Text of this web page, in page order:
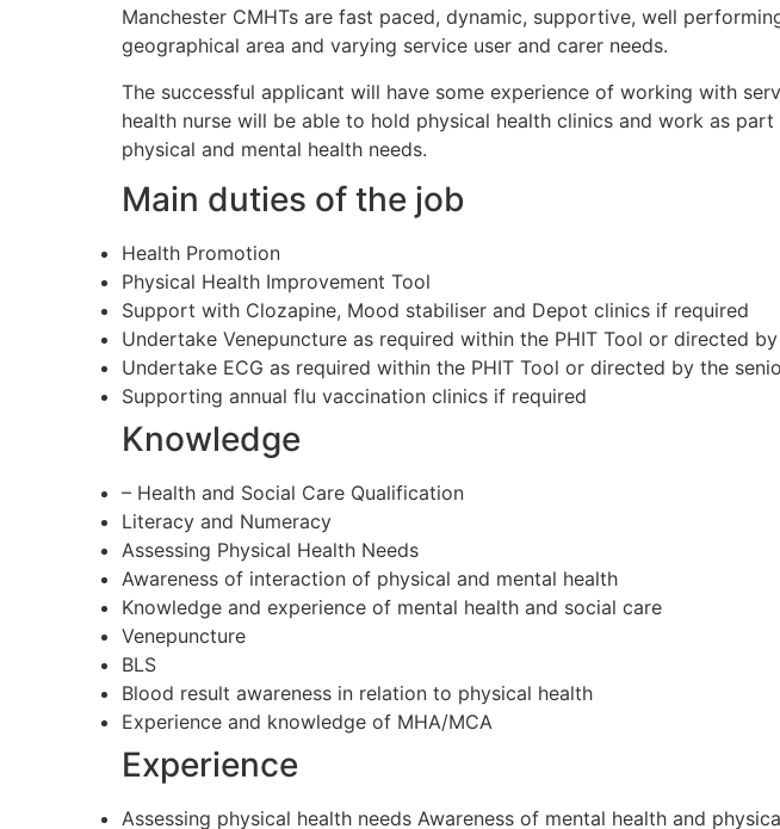
Manchester CMHTs are fast paced, dynamic, supportive, well
geographical area and varying service user and carer needs.
The successful applicant will have some experience of working with
health nurse will be able to hold physical health clinics and work as
physical and mental health needs.
Main duties of the job
Health Promotion
Physical Health Improvement Tool
Support with Clozapine, Mood stabiliser and Depot clinics if required
Undertake Venepuncture as required within the PHIT Tool or directed
Undertake ECG as required within the PHIT Tool or directed by the
Supporting annual flu vaccination clinics if required
Knowledge
– Health and Social Care Qualification
Literacy and Numeracy
Assessing Physical Health Needs
Awareness of interaction of physical and mental health
Knowledge and experience of mental health and social care
Venepuncture
BLS
Blood result awareness in relation to physical health
Experience and knowledge of MHA/MCA
Experience
Assessing physical health needs Awareness of mental health and